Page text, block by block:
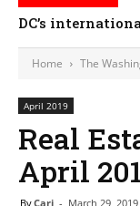
DC’s
Home The
April 2019
Real
April
ByCari - March 29, 2019